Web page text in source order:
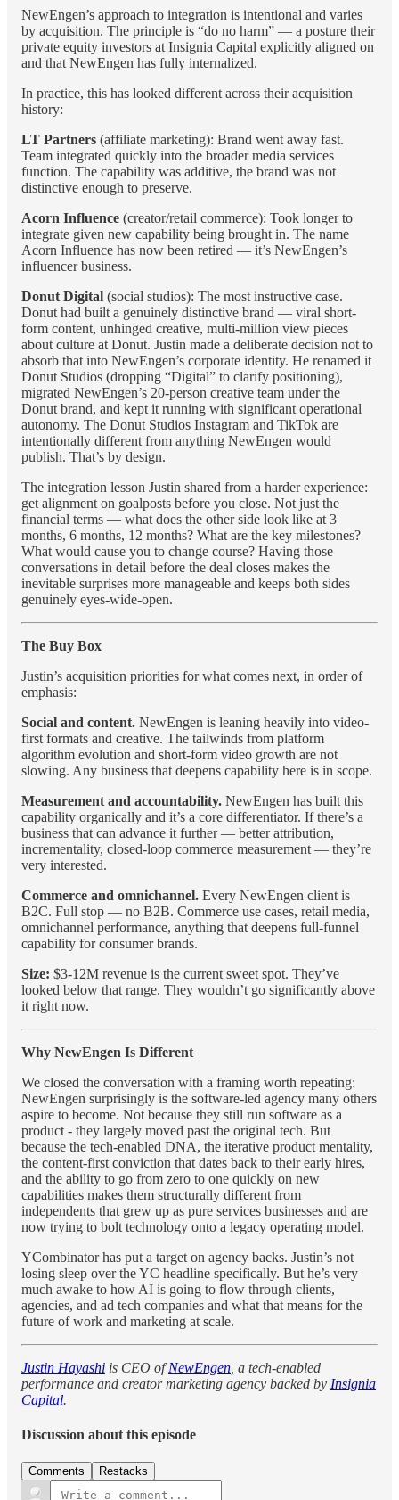
NewEngen’s approach to integration is intentional and varies
by acquisition. The principle is “do no harm” — a posture their
private equity investors at Insignia Capital explicitly aligned on
and that NewEngen has fully internalized.
In practice, this has looked different across their acquisition
history:
LT Partners (affiliate marketing): Brand went away fast.
Team integrated quickly into the broader media services
function. The capability was additive, the brand was not
distinctive enough to preserve.
Acorn Influence (creator/retail commerce): Took longer to
integrate given new capability being brought in. The name
Acorn Influence has now been retired — it’s NewEngen’s
influencer business.
Donut Digital (social studios): The most instructive case.
Donut had built a genuinely distinctive brand — viral short-
form content, unhinged creative, multi-million view pieces
about culture at Donut. Justin made a deliberate decision not to
absorb that into NewEngen’s corporate identity. He renamed it
Donut Studios (dropping “Digital” to clarify positioning),
migrated NewEngen’s 20-person creative team under the
Donut brand, and kept it running with significant operational
autonomy. The Donut Studios Instagram and TikTok are
intentionally different from anything NewEngen would
publish. That’s by design.
The integration lesson Justin shared from a harder experience:
get alignment on goalposts before you close. Not just the
financial terms — what does the other side look like at 3
months, 6 months, 12 months? What are the key milestones?
What would cause you to change course? Having those
conversations in detail before the deal closes makes the
inevitable surprises more manageable and keeps both sides
genuinely eyes-wide-open.
The Buy Box
Justin’s acquisition priorities for what comes next, in order of
emphasis:
Social and content. NewEngen is leaning heavily into video-
first formats and creative. The tailwinds from platform
algorithm evolution and short-form video growth are not
slowing. Any business that deepens capability here is in scope.
Measurement and accountability. NewEngen has built this
capability organically and it’s a core differentiator. If there’s a
business that can advance it further — better attribution,
incrementality, closed-loop commerce measurement — they’re
very interested.
Commerce and omnichannel. Every NewEngen client is
B2C. Full stop — no B2B. Commerce use cases, retail media,
omnichannel performance, anything that deepens full-funnel
capability for consumer brands.
Size: $3-12M revenue is the current sweet spot. They’ve
looked below that range. They wouldn’t go significantly above
it right now.
Why NewEngen Is Different
We closed the conversation with a framing worth repeating:
NewEngen surprisingly is the software-led agency many others
aspire to become. Not because they still run software as a
product - they largely moved past the original tech. But
because the tech-enabled DNA, the iterative product mentality,
the content-first conviction that dates back to their early hires,
and the ability to go from zero to one quickly on new
capabilities makes them structurally different from
independents that grew up as pure services businesses and are
now trying to bolt technology onto a legacy operating model.
YCombinator has put a target on agency backs. Justin’s not
losing sleep over the YC headline specifically. But he’s very
much awake to how AI is going to flow through clients,
agencies, and ad tech companies and what that means for the
future of work and marketing at scale.
Justin Hayashi is CEO ofNewEngen , a tech-enabled
performance and creator marketing agency backed by Insignia
Capital.
Discussion about this episode
Comments Restacks